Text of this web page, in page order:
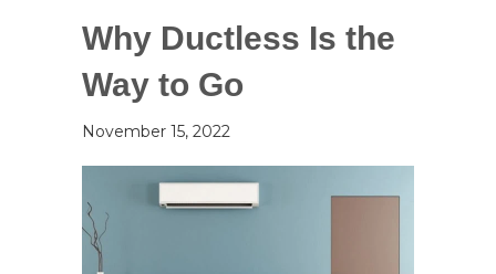
Why Ductless Is the
Way to Go
November 15, 2022